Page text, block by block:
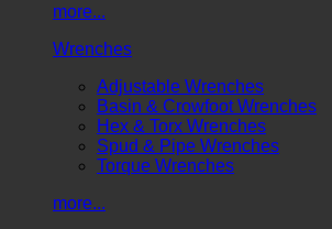
more...
Wrenches
Adjustable Wrenches
Basin & Crowfoot Wrenches
Hex & Torx Wrenches
Spud & Pipe Wrenches
Torque Wrenches
more...